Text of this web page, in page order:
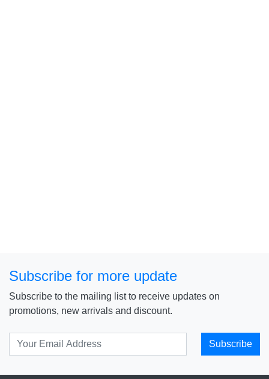
Subscribe for more update
Subscribe to the mailing list to receive updates on
promotions, new arrivals and discount.
Subscribe